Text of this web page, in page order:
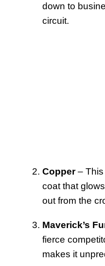
down to
circuit.
Copper– This
coat that
out from the
Maverick’s
fierce
makes it